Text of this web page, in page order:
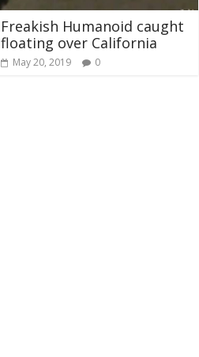
Freakish Humanoid caught
floating over California
May 20, 2019 0